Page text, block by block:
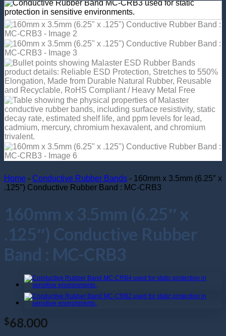
No products in the cart.
Return to shop
Home - Conductive Rubber Bands - 160mm x 3.5mm (6.25″ x
.125″) Conductive Rubber Band : MC-CRB3
160mm x 3.5mm (6.25″ x
.125″) Conductive Rubber
Band : MC-CRB3
$68.000